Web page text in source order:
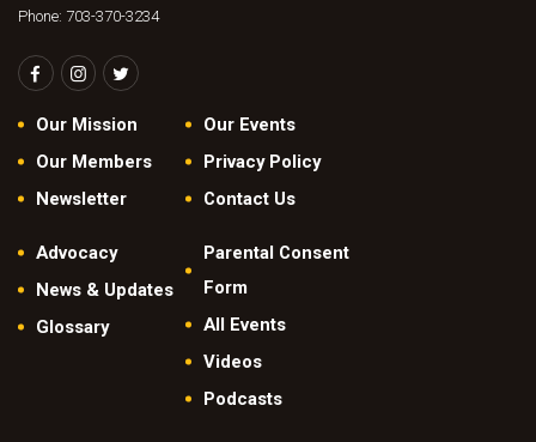
Phone: 703-370-3234
Our Mission
Our Members
Newsletter
Our Events
Privacy Policy
Contact Us
Advocacy
News & Updates
Glossary
Parental Consent
Form
All Events
Videos
Podcasts